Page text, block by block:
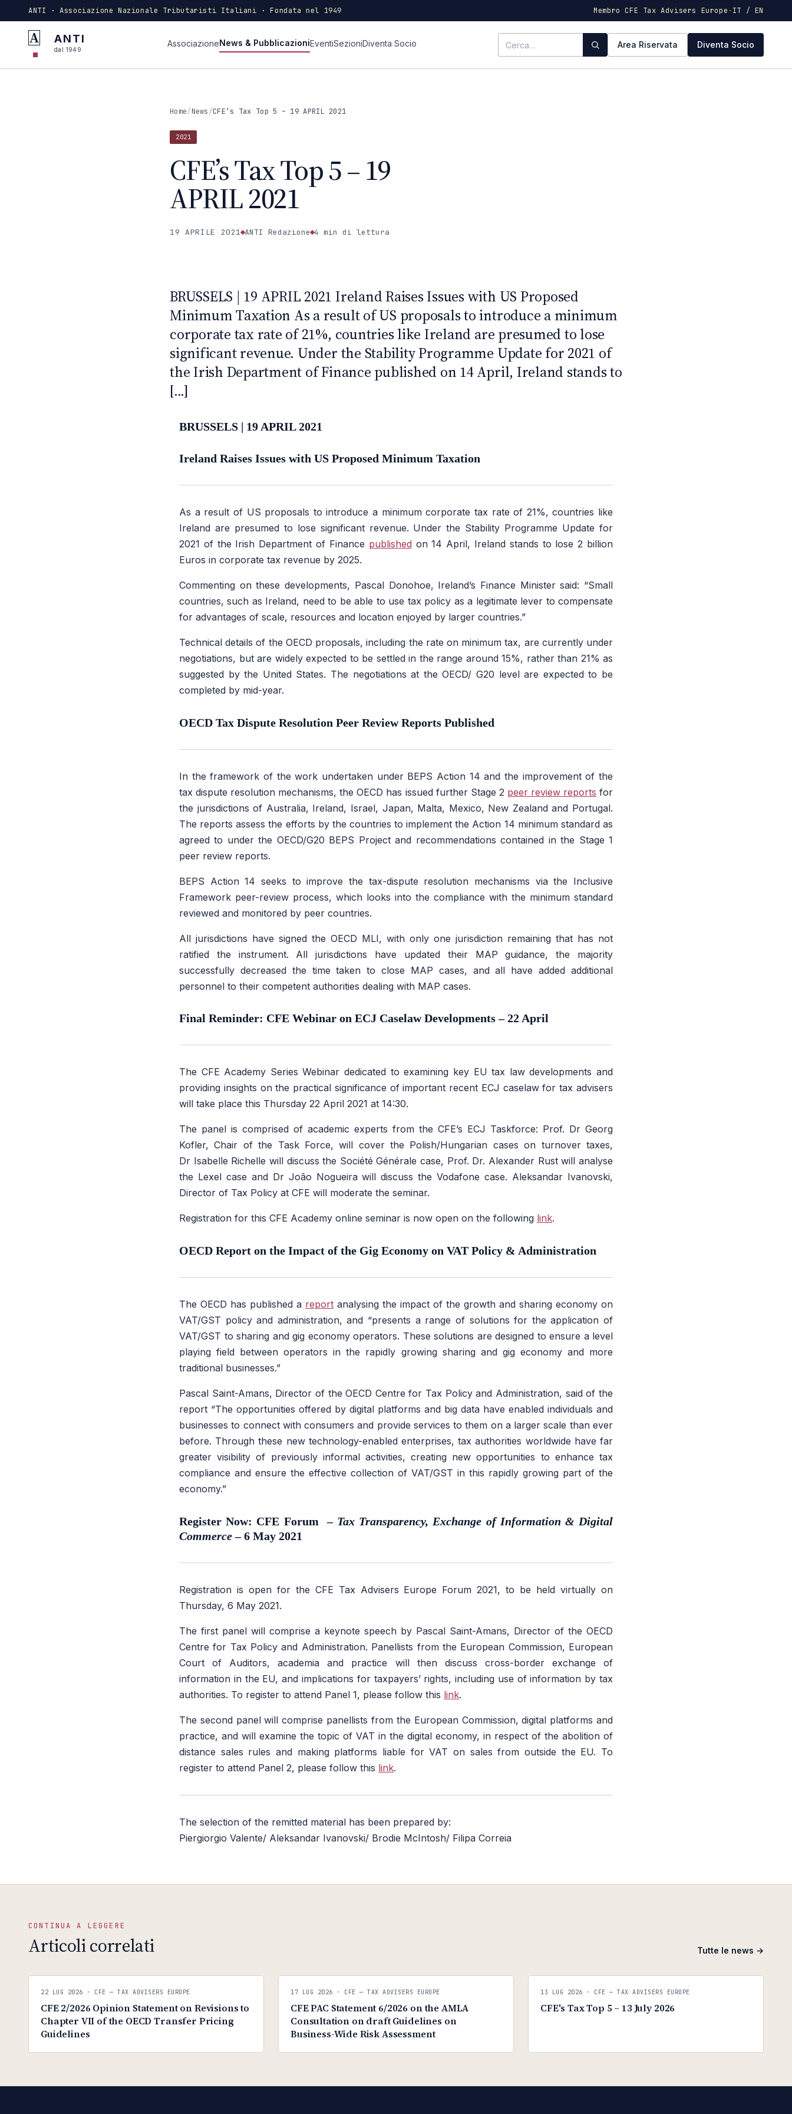
ANTI · Associazione Nazionale Tributaristi Italiani · Fondata nel 1949 Membro CFE Tax Advisers Europe · IT / EN
A ANTI
dal 1949
AssociazioneNews & PubblicazioniEventiSezioniDiventa Socio Area Riservata Diventa Socio
Home/News/CFE’s Tax Top 5 – 19 APRIL 2021
2021
CFE’s Tax Top 5 – 19
APRIL 2021
19 APRILE 2021 ANTI Redazione 4 min di lettura 2
BRUSSELS | 19 APRIL 2021 Ireland Raises Issues with US Proposed
Minimum Taxation As a result of US proposals to introduce a minimum
corporate tax rate of 21%, countries like Ireland are presumed to lose
significant revenue. Under the Stability Programme Update for 2021 of
the Irish Department of Finance published on 14 April, Ireland stands to
[...]
BRUSSELS | 19 APRIL 2021
Ireland Raises Issues with US Proposed Minimum Taxation
As a result of US proposals to introduce a minimum corporate tax rate of 21%, countries like
Ireland are presumed to lose significant revenue. Under the Stability Programme Update for
2021 of the Irish Department of Finance published on 14 April, Ireland stands to lose 2 billion
Euros in corporate tax revenue by 2025.
Commenting on these developments, Pascal Donohoe, Ireland’s Finance Minister said: “Small
countries, such as Ireland, need to be able to use tax policy as a legitimate lever to compensate
for advantages of scale, resources and location enjoyed by larger countries.”
Technical details of the OECD proposals, including the rate on minimum tax, are currently under
negotiations, but are widely expected to be settled in the range around 15%, rather than 21% as
suggested by the United States. The negotiations at the OECD/ G20 level are expected to be
completed by mid-year.
OECD Tax Dispute Resolution Peer Review Reports Published
In the framework of the work undertaken under BEPS Action 14 and the improvement of the
tax dispute resolution mechanisms, the OECD has issued further Stage 2 peer review reports for
the jurisdictions of Australia, Ireland, Israel, Japan, Malta, Mexico, New Zealand and Portugal.
The reports assess the efforts by the countries to implement the Action 14 minimum standard as
agreed to under the OECD/G20 BEPS Project and recommendations contained in the Stage 1
peer review reports.
BEPS Action 14 seeks to improve the tax-dispute resolution mechanisms via the Inclusive
Framework peer-review process, which looks into the compliance with the minimum standard
reviewed and monitored by peer countries.
All jurisdictions have signed the OECD MLI, with only one jurisdiction remaining that has not
ratified the instrument. All jurisdictions have updated their MAP guidance, the majority
successfully decreased the time taken to close MAP cases, and all have added additional
personnel to their competent authorities dealing with MAP cases.
Final Reminder: CFE Webinar on ECJ Caselaw Developments – 22 April
The CFE Academy Series Webinar dedicated to examining key EU tax law developments and
providing insights on the practical significance of important recent ECJ caselaw for tax advisers
will take place this Thursday 22 April 2021 at 14:30.
The panel is comprised of academic experts from the CFE’s ECJ Taskforce: Prof. Dr Georg
Kofler, Chair of the Task Force, will cover the Polish/Hungarian cases on turnover taxes,
Dr Isabelle Richelle will discuss the Société Générale case, Prof. Dr. Alexander Rust will analyse
the Lexel case and Dr João Nogueira will discuss the Vodafone case. Aleksandar Ivanovski,
Director of Tax Policy at CFE will moderate the seminar.
Registration for this CFE Academy online seminar is now open on the following link.
OECD Report on the Impact of the Gig Economy on VAT Policy & Administration
The OECD has published a report analysing the impact of the growth and sharing economy on
VAT/GST policy and administration, and “presents a range of solutions for the application of
VAT/GST to sharing and gig economy operators. These solutions are designed to ensure a level
playing field between operators in the rapidly growing sharing and gig economy and more
traditional businesses.”
Pascal Saint-Amans, Director of the OECD Centre for Tax Policy and Administration, said of the
report “The opportunities offered by digital platforms and big data have enabled individuals and
businesses to connect with consumers and provide services to them on a larger scale than ever
before. Through these new technology-enabled enterprises, tax authorities worldwide have far
greater visibility of previously informal activities, creating new opportunities to enhance tax
compliance and ensure the effective collection of VAT/GST in this rapidly growing part of the
economy.”
Register Now: CFE Forum – Tax Transparency, Exchange of Information & Digital
Commerce– 6 May 2021
Registration is open for the CFE Tax Advisers Europe Forum 2021, to be held virtually on
Thursday, 6 May 2021.
The first panel will comprise a keynote speech by Pascal Saint-Amans, Director of the OECD
Centre for Tax Policy and Administration. Panellists from the European Commission, European
Court of Auditors, academia and practice will then discuss cross-border exchange of
information in the EU, and implications for taxpayers’ rights, including use of information by tax
authorities. To register to attend Panel 1, please follow this link.
The second panel will comprise panellists from the European Commission, digital platforms and
practice, and will examine the topic of VAT in the digital economy, in respect of the abolition of
distance sales rules and making platforms liable for VAT on sales from outside the EU. To
register to attend Panel 2, please follow this link.
The selection of the remitted material has been prepared by:
Piergiorgio Valente/ Aleksandar Ivanovski/ Brodie McIntosh/ Filipa Correia
CONTINUA A LEGGERE
Articoli correlati Tutte le news →
C
CFE — TAX ADVISERS EUROPE
22 LUG 2026 · CFE — TAX ADVISERS EUROPE
CFE 2/2026 Opinion Statement on Revisions to
Chapter VII of the OECD Transfer Pricing
Guidelines
C
CFE — TAX ADVISERS EUROPE
17 LUG 2026 · CFE — TAX ADVISERS EUROPE
CFE PAC Statement 6/2026 on the AMLA
Consultation on draft Guidelines on
Business-Wide Risk Assessment
C
CFE — TAX ADVISERS EUROPE
13 LUG 2026 · CFE — TAX ADVISERS EUROPE
CFE's Tax Top 5 – 13 July 2026